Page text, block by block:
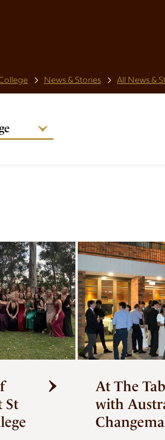
News & Stories All News &
St
At The
with